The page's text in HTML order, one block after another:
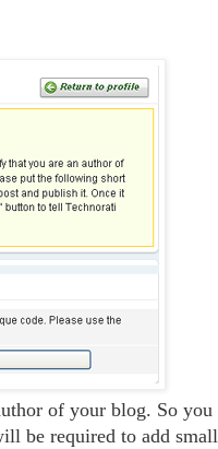
of your blog. So you
be required to add small